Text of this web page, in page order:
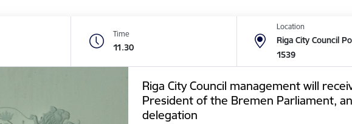
Time
11.30
Location
Riga City Council
1539
Riga City Council management will
President of the Bremen Parliament,
delegation